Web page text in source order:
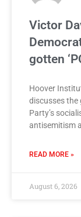
Victor
gotten
Hoover
discusses the
Party’s
antisemitism
READ MORE »
August 6, 2026